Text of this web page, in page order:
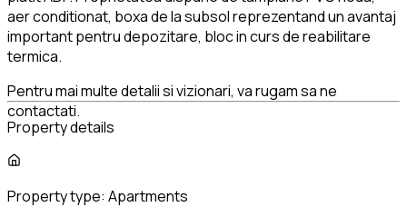
aer conditionat, boxa de la subsol reprezentand un avantaj
important pentru depozitare, bloc in curs de reabilitare
termica.
Pentru mai multe detalii si vizionari, va rugam sa ne
contactati.
Property details
Property type: Apartments